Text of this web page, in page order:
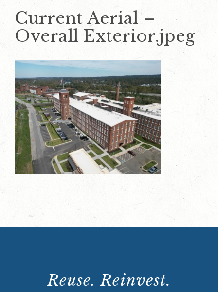
Current Aerial –
Overall Exterior.jpeg
Reuse. Reinvest.